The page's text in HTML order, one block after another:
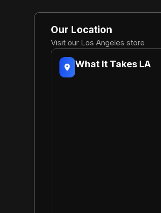
Our Location
Visit our Los Angeles store
 What It Takes LA